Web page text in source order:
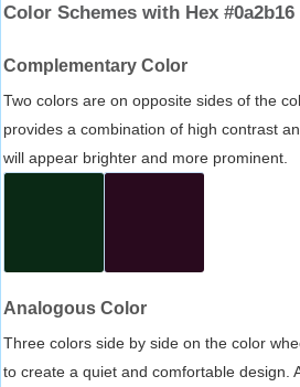
Color Schemes with Hex #0a2b16
Complementary Color
Two colors are on opposite sides of the
provides a combination of high contrast
will appear brighter and more prominent.
Analogous Color
Three colors side by side on the color
to create a quiet and comfortable design.